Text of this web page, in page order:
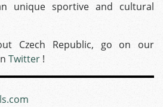
unique sportive and cultural
Czech Republic, go on our
Twitter !